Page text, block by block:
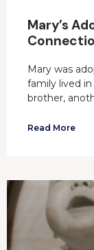
Mary’s
Mary was
family lived
brother,
Read More